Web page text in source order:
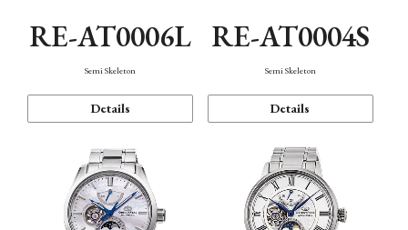
RE-AT0006L
Semi Skeleton
Details
RE-AT0004S
Semi Skeleton
Details